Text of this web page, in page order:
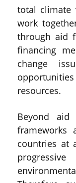
total climate
work
through aid
financing
change
resources.
Beyond aid
frameworks
countries at